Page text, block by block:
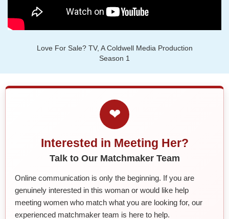
Love For Sale? TV, A Coldwell Media Production
Season 1
❤
Interested in Meeting Her?
Talk to Our Matchmaker Team
Online communication is only the beginning. If you are
genuinely interested in this woman or would like help
meeting women who match what you are looking for, our
experienced matchmaker team is here to help.